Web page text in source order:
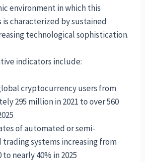
environment in which this
characterized by sustained
technological sophistication.
indicators include:
cryptocurrency users from
295 million in 2021 to over 560
of automated or semi-
systems increasing from
to nearly 40% in 2025